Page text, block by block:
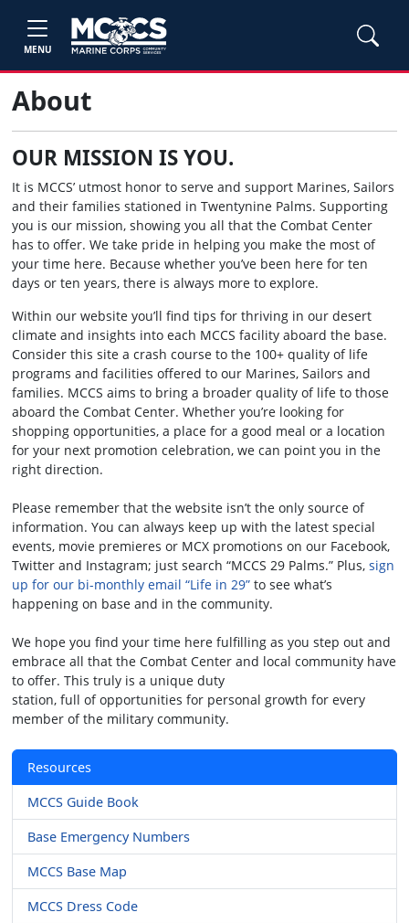
MENU
Resources
MCCS Guide Book
Base Emergency Numbers
MCCS Base Map
MCCS Dress Code
About
OUR MISSION IS YOU.
It is MCCS’ utmost honor to serve and support Marines, Sailors
and their families stationed in Twentynine Palms. Supporting
you is our mission, showing you all that the Combat Center
has to offer. We take pride in helping you make the most of
your time here. Because whether you’ve been here for ten
days or ten years, there is always more to explore.
Within our website you’ll find tips for thriving in our desert
climate and insights into each MCCS facility aboard the base.
Consider this site a crash course to the 100+ quality of life
programs and facilities offered to our Marines, Sailors and
families. MCCS aims to bring a broader quality of life to those
aboard the Combat Center. Whether you’re looking for
shopping opportunities, a place for a good meal or a location
for your next promotion celebration, we can point you in the
right direction.
Please remember that the website isn’t the only source of
information. You can always keep up with the latest special
events, movie premieres or MCX promotions on our Facebook,
Twitter and Instagram; just search “MCCS 29 Palms.” Plus, sign
up for our bi-monthly email “Life in 29” to see what’s
happening on base and in the community.
We hope you find your time here fulfilling as you step out and
embrace all that the Combat Center and local community have
to offer. This truly is a unique duty
station, full of opportunities for personal growth for every
member of the military community.